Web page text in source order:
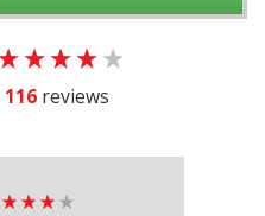
116 reviews